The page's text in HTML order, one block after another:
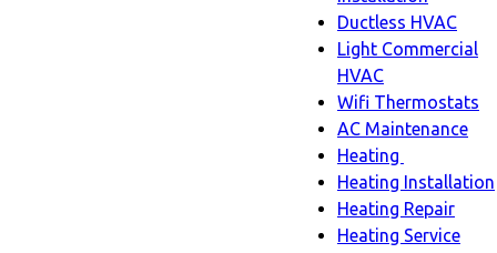
Ductless HVAC
Light Commercial
HVAC
Wifi Thermostats
AC Maintenance
Heating
Heating
sub-
navigation
Heating Installation
Heating Repair
Heating Service